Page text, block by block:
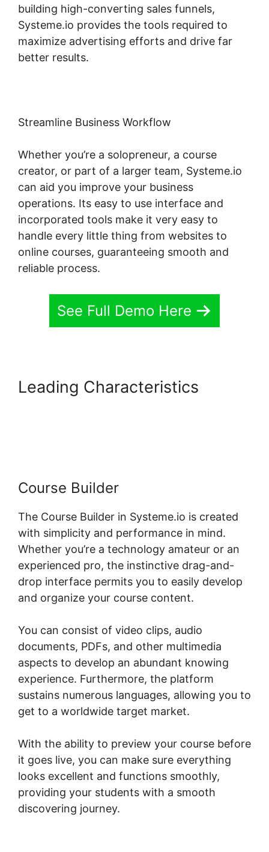
building high-converting sales funnels,
Systeme.io provides the tools required to
maximize advertising efforts and drive far
better results.
Streamline Business Workflow
Whether you’re a solopreneur, a course
creator, or part of a larger team, Systeme.io
can aid you improve your business
operations. Its easy to use interface and
incorporated tools make it very easy to
handle every little thing from websites to
online courses, guaranteeing smooth and
reliable process.
See Full Demo Here
Leading Characteristics
Course Builder
The Course Builder in Systeme.io is created
with simplicity and performance in mind.
Whether you’re a technology amateur or an
experienced pro, the instinctive drag-and-
drop interface permits you to easily develop
and organize your course content.
You can consist of video clips, audio
documents, PDFs, and other multimedia
aspects to develop an abundant knowing
experience. Furthermore, the platform
sustains numerous languages, allowing you to
get to a worldwide target market.
With the ability to preview your course before
it goes live, you can make sure everything
looks excellent and functions smoothly,
providing your students with a smooth
discovering journey.